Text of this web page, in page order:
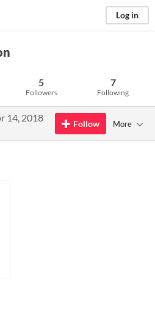
Log in
5
Followers
7
Following
14, 2018
Follow More